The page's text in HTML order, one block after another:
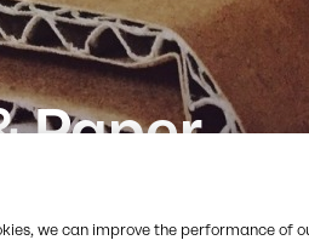
Paper
we can improve the performance of